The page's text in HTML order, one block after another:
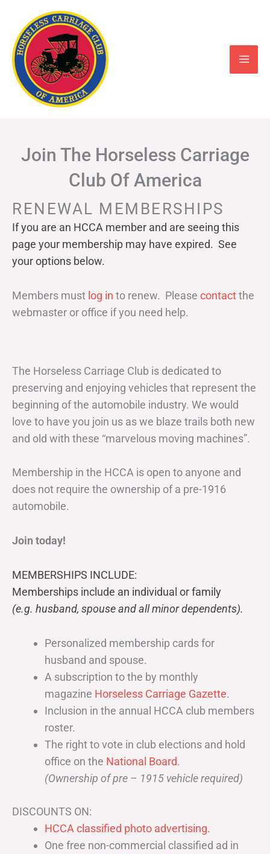
content
Join The Horseless Carriage
Club Of America
RENEWAL MEMBERSHIPS
If you are an HCCA member and are seeing this
page your membership may have expired. See
your options below.
Members must log in to renew. Please contactthe
webmaster or office if you need help.
The Horseless Carriage Club is dedicated to
preserving and enjoying vehicles that represent the
beginning of the automobile industry. We would
love to have you join us as we blaze trails both new
and old with these “marvelous moving machines”.
Membership in the HCCA is open to anyone and
does not require the ownership of a pre-1916
automobile.
Join today!
MEMBERSHIPS INCLUDE:
Memberships include an individual or family
(e.g. husband, spouse and all minor dependents).
Personalized membership cards for
husband and spouse.
A subscription to the by monthly
magazine Horseless Carriage Gazette.
Inclusion in the annual HCCA club members
roster.
The right to vote in club elections and hold
office on the National Board.
(Ownership of pre – 1915 vehicle required)
DISCOUNTS ON:
HCCA classified photo advertising.
One free non-commercial classified ad in